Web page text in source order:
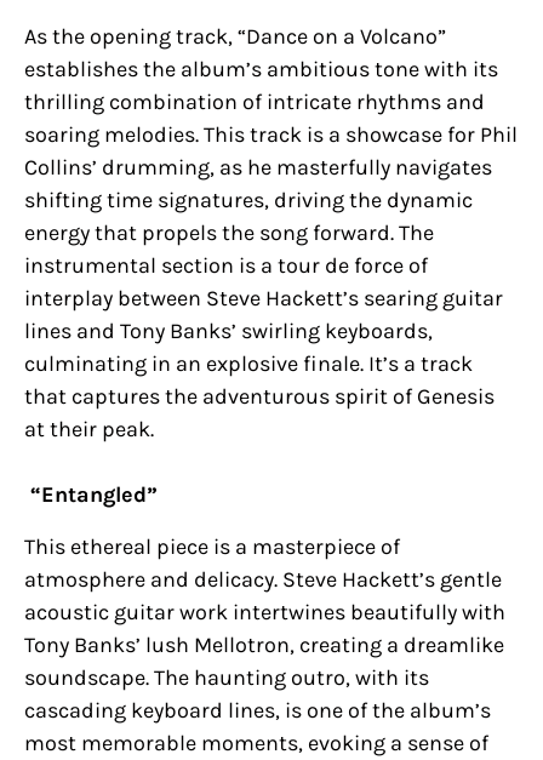
As the opening track, “Dance on a Volcano”
establishes the album’s ambitious tone with its
thrilling combination of intricate rhythms and
soaring melodies. This track is a showcase for Phil
Collins’ drumming, as he masterfully navigates
shifting time signatures, driving the dynamic
energy that propels the song forward. The
instrumental section is a tour de force of
interplay between Steve Hackett’s searing guitar
lines and Tony Banks’ swirling keyboards,
culminating in an explosive finale. It’s a track
that captures the adventurous spirit of Genesis
at their peak.
“Entangled”
This ethereal piece is a masterpiece of
atmosphere and delicacy. Steve Hackett’s gentle
acoustic guitar work intertwines beautifully with
Tony Banks’ lush Mellotron, creating a dreamlike
soundscape. The haunting outro, with its
cascading keyboard lines, is one of the album’s
most memorable moments, evoking a sense of